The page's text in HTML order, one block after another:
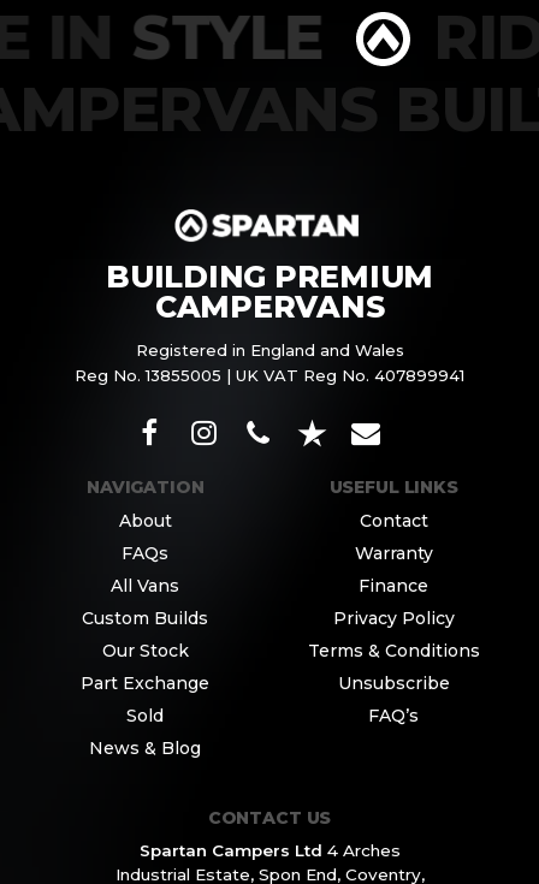
INSTYLE
CAMPERVANS
BUILDING PREMIUM
CAMPERVANS
Registered in England and Wales
Reg No. 13855005 | UK VAT Reg No. 407899941
NAVIGATION
About
FAQs
All Vans
Custom Builds
Our Stock
Part Exchange
Sold
News & Blog
USEFUL LINKS
Contact
Warranty
Finance
Privacy Policy
Terms & Conditions
Unsubscribe
FAQ’s
CONTACT US
Spartan Campers Ltd 4 Arches
Industrial Estate,Spon End, Coventry,